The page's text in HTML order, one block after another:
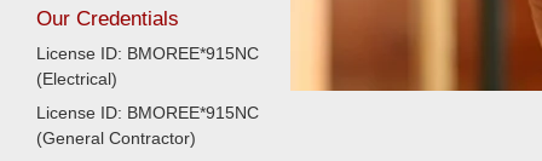
Our Credentials
License ID: BMOREE*915NC
(Electrical)
License ID: BMOREE*915NC
(General Contractor)